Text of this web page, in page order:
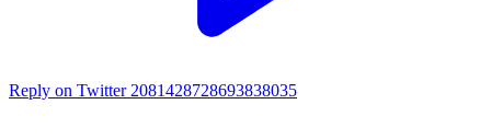
Reply on Twitter 2081428728693838035